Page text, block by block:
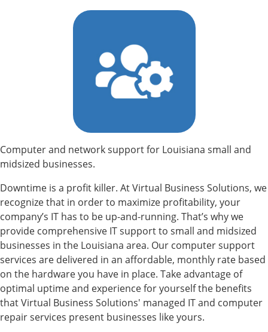
Computer and network support for Louisiana small and
midsized businesses.
Downtime is a profit killer. At Virtual Business Solutions, we
recognize that in order to maximize profitability, your
company’s IT has to be up-and-running. That’s why we
provide comprehensive IT support to small and midsized
businesses in the Louisiana area. Our computer support
services are delivered in an affordable, monthly rate based
on the hardware you have in place. Take advantage of
optimal uptime and experience for yourself the benefits
that Virtual Business Solutions' managed IT and computer
repair services present businesses like yours.